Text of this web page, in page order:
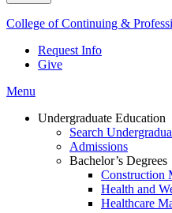
College of Continuing &
Request Info
Give
Menu
Undergraduate Education
Search
Admissions
Bachelor’s Degrees
Construction
Health and
Healthcare